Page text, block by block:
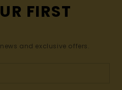
FIRST
and exclusive offers.